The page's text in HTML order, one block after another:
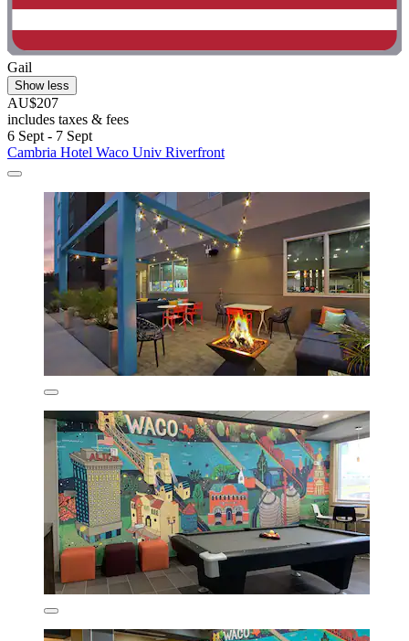
Gail
Show less
AU$207
includes taxes & fees
6 Sept - 7 Sept
Cambria Hotel Waco Univ Riverfront